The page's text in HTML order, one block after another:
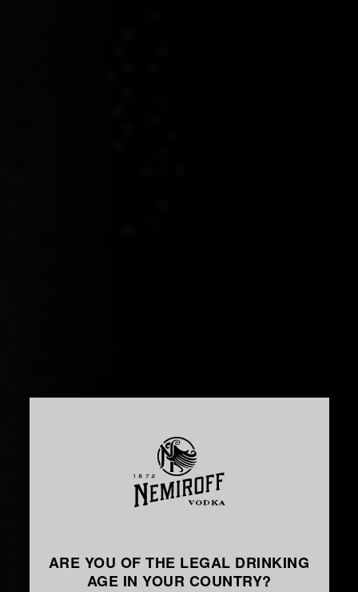
ARE YOU OF THE LEGAL DRINKING
AGE IN YOUR COUNTRY?